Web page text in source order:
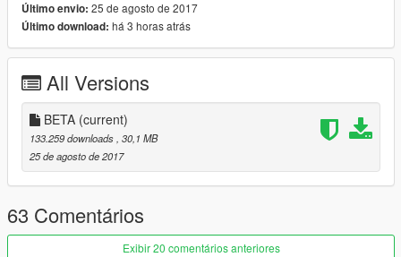
Último envio: 25 de agosto de 2017
Último download: há 3 horas atrás
All Versions
BETA (current)
133.259 downloads, 30,1 MB
25 de agosto de 2017
63 Comentários
Exibir 20 comentários anteriores